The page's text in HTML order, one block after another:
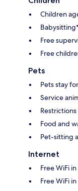
Children
Free
Free
Pets
Pets stay
Service
Food and
Pet-sitting
Internet
Free WiFi
Free WiFi